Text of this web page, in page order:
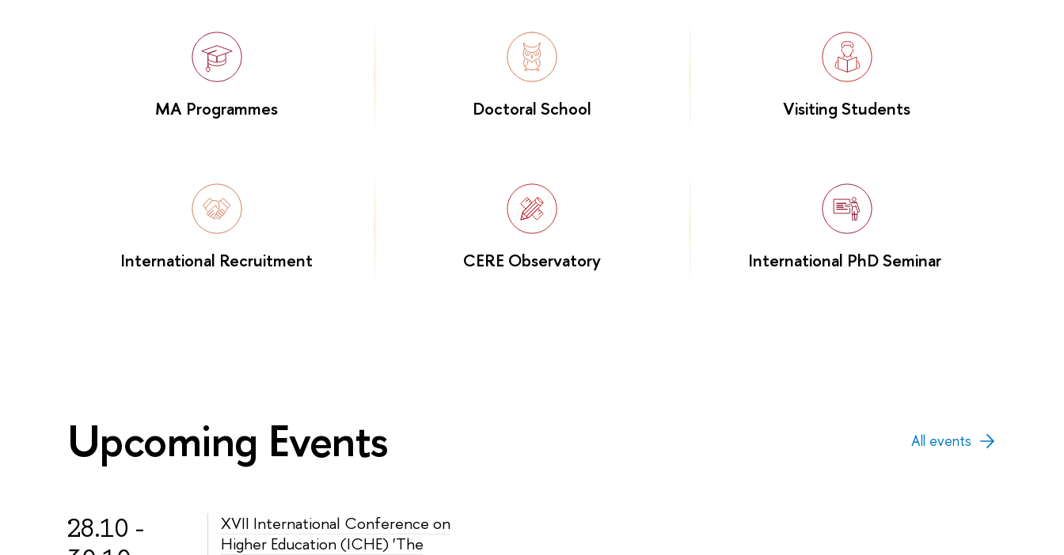
MA Programmes Doctoral School Visiting Students
International Recruitment CERE Observatory International PhD Seminar
Upcoming Events All events
28.10 -
XVII International Conference on
Higher Education (ICHE) 'The